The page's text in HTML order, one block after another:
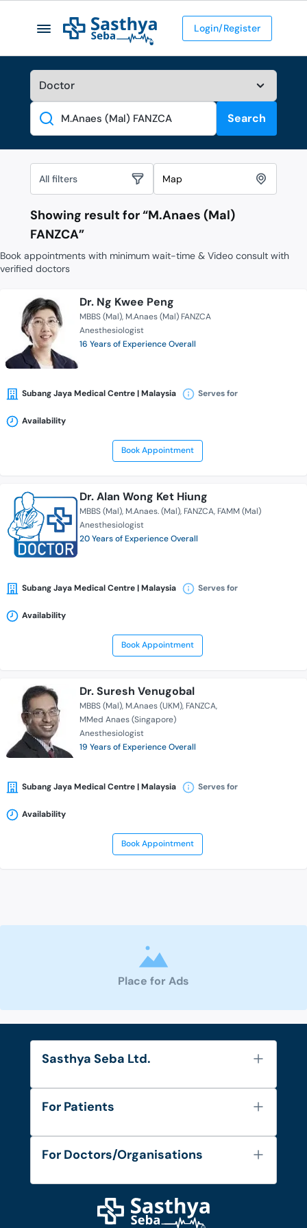
Login/Register
Search
Search
All filters Map
Showing result for “M.Anaes (Mal)
FANZCA”
Book appointments with minimum wait-time & Video consult with
verified doctors
Dr. Ng Kwee Peng
MBBS (Mal) M.Anaes (Mal) FANZCA
Anesthesiologist
16 Years of Experience Overall
Subang Jaya Medical Centre | Malaysia Serves for
Availability
Book Appointment
Dr. Alan Wong Ket Hiung
MBBS (Mal) M.Anaes. (Mal) FANZCA FAMM (Mal)
Anesthesiologist
20 Years of Experience Overall
Subang Jaya Medical Centre | Malaysia Serves for
Availability
Book Appointment
Dr. Suresh Venugobal
MBBS (Mal) M.Anaes (UKM) FANZCA
MMed Anaes (Singapore)
Anesthesiologist
19 Years of Experience Overall
Subang Jaya Medical Centre | Malaysia Serves for
Availability
Book Appointment
Place for Ads
Sasthya Seba Ltd.
About Us
Diseases and Conditions
Privacy Policy
For Patients
FAQ's
Privacy Policy
For Doctors/Organisations
Login as Doctor
Work with Us